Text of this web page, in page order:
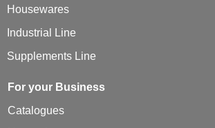
Housewares
Industrial Line
Supplements Line
For your Business
Catalogues